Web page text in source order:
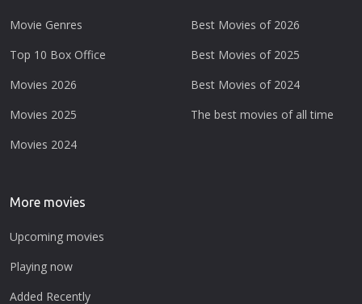
Movie Genres
Top 10 Box Office
Movies 2026
Movies 2025
Movies 2024
Best Movies of 2026
Best Movies of 2025
Best Movies of 2024
The best movies of all time
More movies
Upcoming movies
Playing now
Added Recently